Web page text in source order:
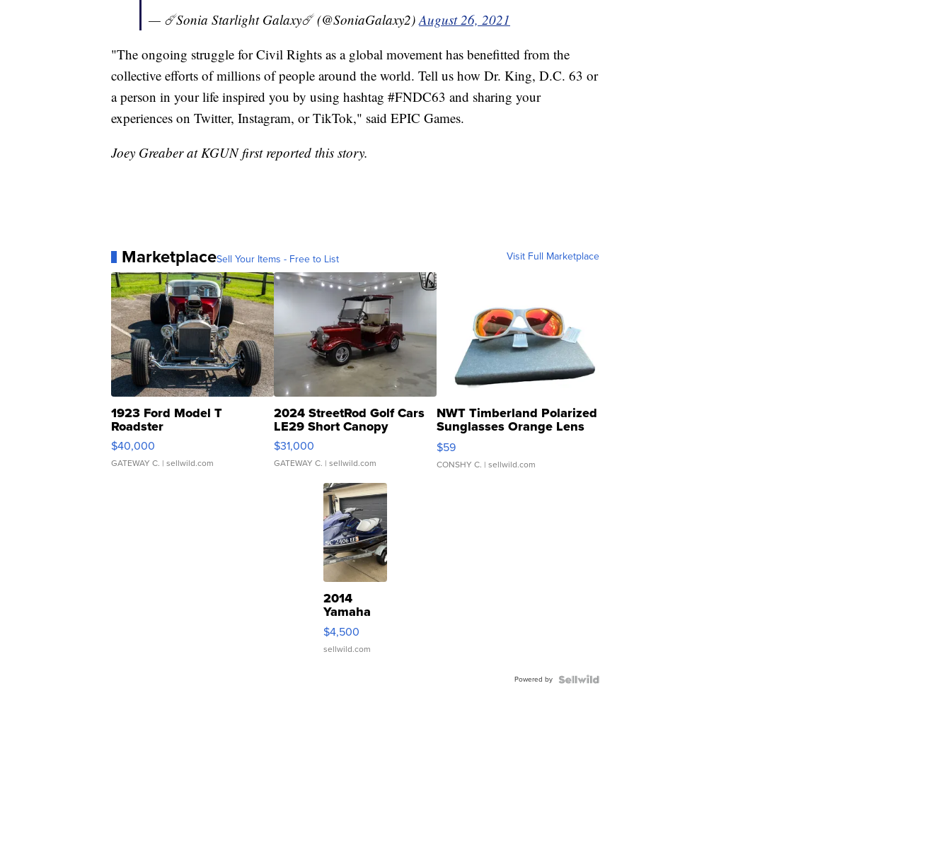
— ☄️Sonia Starlight Galaxy☄️ (@SoniaGalaxy2)August 26, 2021
"The ongoing struggle for Civil Rights as a global movement has benefitted from the
collective efforts of millions of people around the world. Tell us how Dr. King, D.C. 63 or
a person in your life inspired you by using hashtag #FNDC63 and sharing your
experiences on Twitter, Instagram, or TikTok," said EPIC Games.
Joey Greaber at KGUN first reported this story.
MarketplaceSell Your Items - Free to List Visit Full Marketplace
1923 Ford Model T
Roadster
$40,000
GATEWAY C. | sellwild.com
2024 StreetRod Golf Cars
LE29 Short Canopy
$31,000
GATEWAY C. | sellwild.com
NWT Timberland Polarized
Sunglasses Orange Lens
Gray and Ora...
$59
CONSHY C. | sellwild.com
2014
Yamaha
VX Deluxe
$4,500
sellwild.com
Powered by